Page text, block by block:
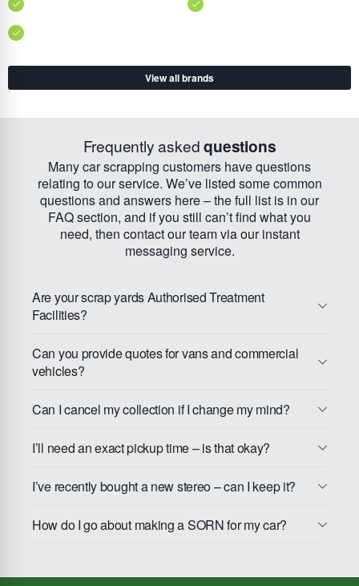
View all brands
Frequently askedquestions
Many car scrapping customers have questions
relating to our service. We’ve listed some common
questions and answers here – the full list is in our
FAQ section, and if you still can’t find what you
need, then contact our team via our instant
messaging service.
Are your scrap yards Authorised Treatment
Facilities?
Can you provide quotes for vans and commercial
vehicles?
Can I cancel my collection if I change my mind?
I’ll need an exact pickup time – is that okay?
I’ve recently bought a new stereo – can I keep it?
How do I go about making a SORN for my car?